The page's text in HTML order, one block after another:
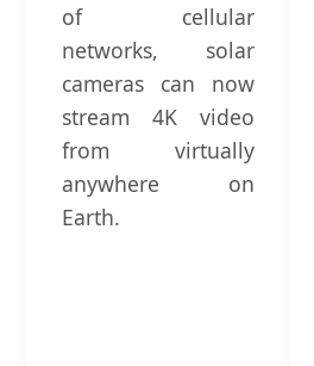
of cellular
networks, solar
cameras can now
stream 4K video
from virtually
anywhere on
Earth.